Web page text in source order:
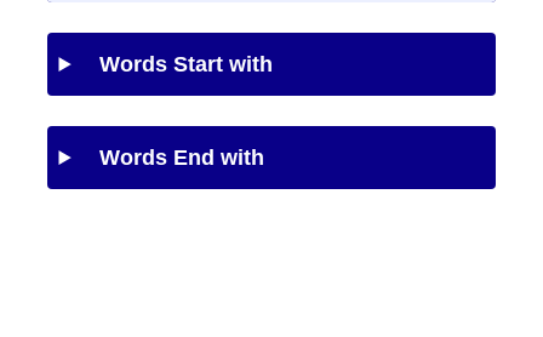
Words Start with
Words End with